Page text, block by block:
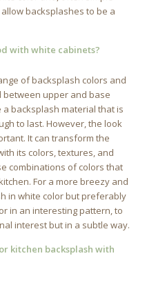
backsplashes to be a
with white cabinets?
of backsplash colors and
upper and base
backsplash material that is
to last. However, the look
It can transform the
its colors, textures, and
combinations of colors that
For a more breezy and
in white color but preferably
in an interesting pattern, to
interest but in a subtle way.
kitchen backsplash with